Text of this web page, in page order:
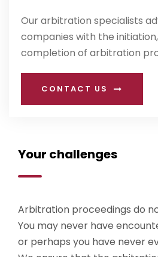
Our arbitration specialists
companies with the
completion of arbitration
CONTACT US
Your challenges
Arbitration proceedings do
You may never have
or perhaps you have never